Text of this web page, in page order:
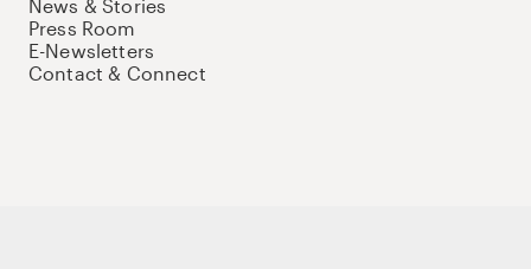
News & Stories
Press Room
E-Newsletters
Contact & Connect